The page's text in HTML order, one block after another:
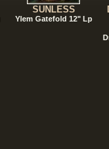
SUNLESS
Ylem Gatefold 12" Lp